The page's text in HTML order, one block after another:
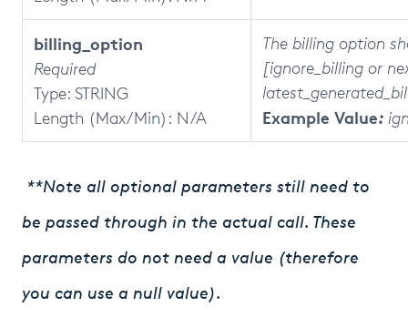
billing_option
Required
Type: STRING
Length (Max/Min): N/A
The billing option
[ignore_billing or
Example Value:
**Note all optional parameters still need to
be passed through in the actual call. These
parameters do not need a value (therefore
you can use a null value).